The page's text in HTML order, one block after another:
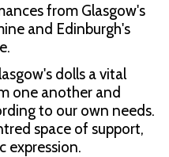
from Glasgow's
and Edinburgh's
dolls a vital
one another and
to our own needs.
space of support,
expression.